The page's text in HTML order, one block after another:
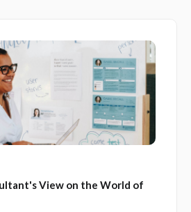
View on the World of